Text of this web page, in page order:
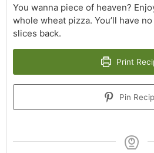
You wanna piece of heaven?
whole wheat pizza. You’ll have
slices back.
Print
Pin